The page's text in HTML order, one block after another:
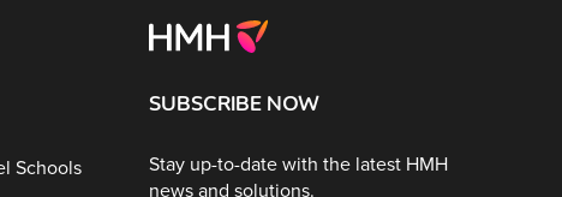
Schools
SUBSCRIBE NOW
Stay up-to-date with the latest HMH
news and solutions.